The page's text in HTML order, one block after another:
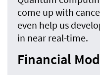
come up with
even help us
in near real-time.
Financial